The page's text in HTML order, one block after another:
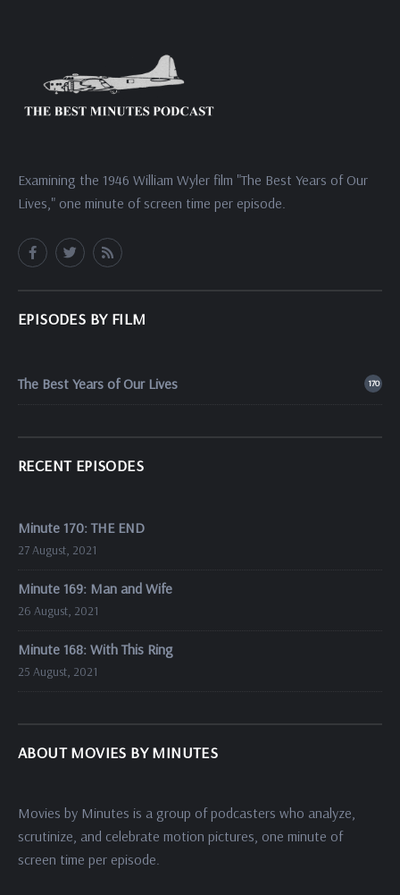
Examining the 1946 William Wyler film "The Best Years of Our
Lives," one minute of screen time per episode.
EPISODES BY FILM
The Best Years of Our Lives 170
RECENT EPISODES
Minute 170: THE END
27 August, 2021
Minute 169: Man and Wife
26 August, 2021
Minute 168: With This Ring
25 August, 2021
ABOUT MOVIES BY MINUTES
Movies by Minutes is a group of podcasters who analyze,
scrutinize, and celebrate motion pictures, one minute of
screen time per episode.